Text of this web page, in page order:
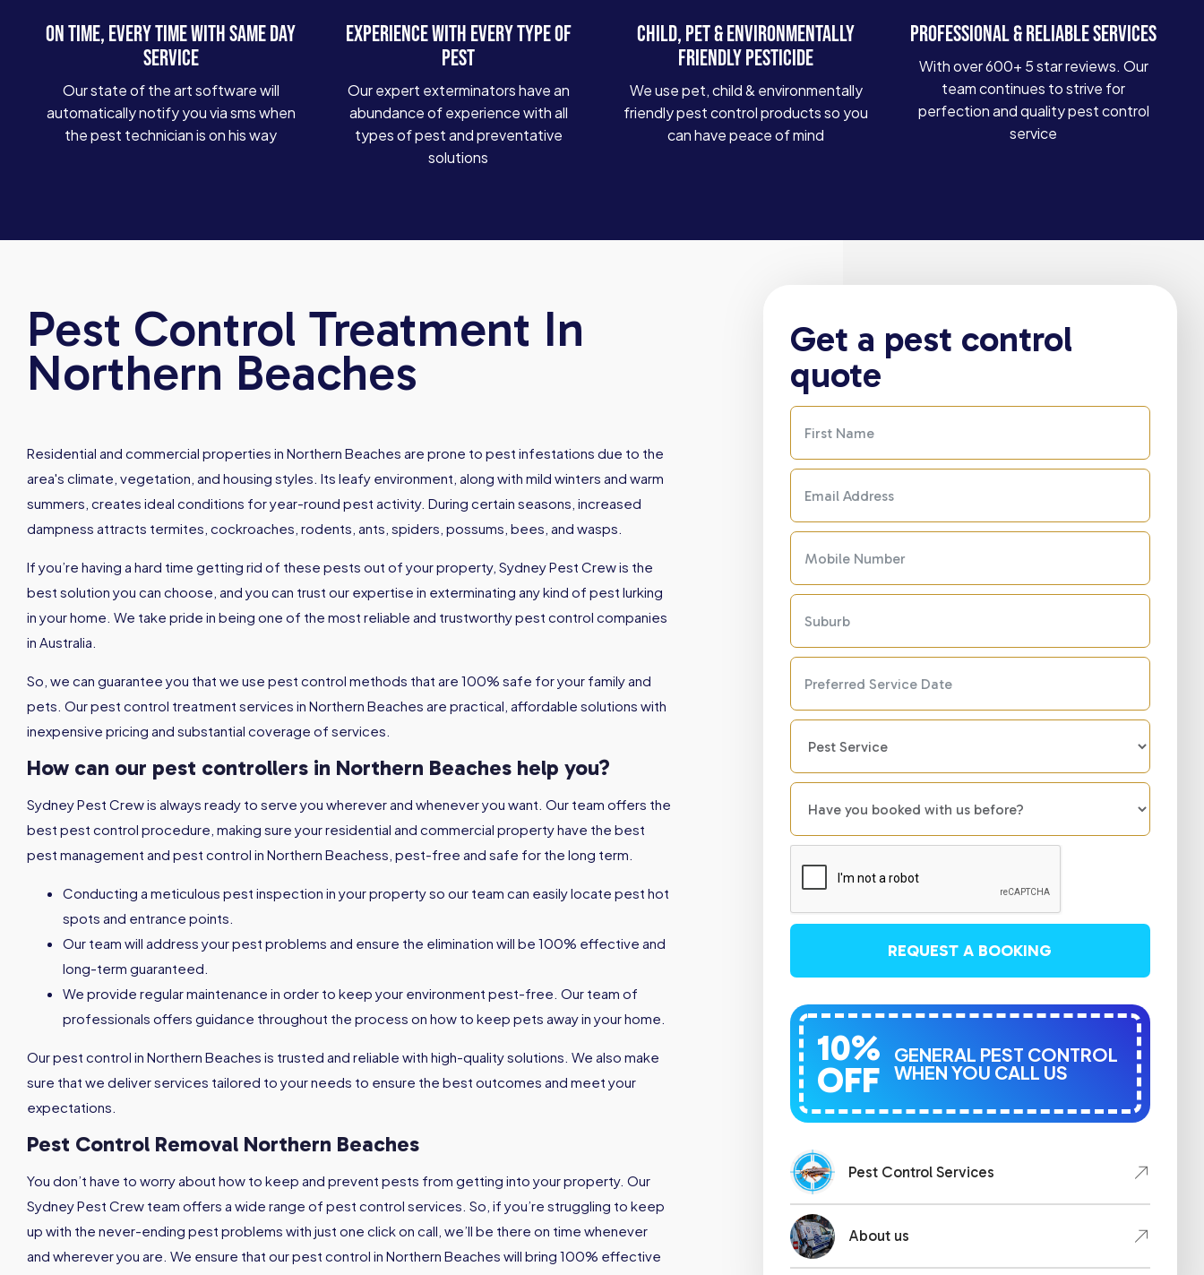
ON TIME, EVERY TIME WITH SAME DAY
SERVICE
Our state of the art software will
automatically notify you via sms when
the pest technician is on his way
EXPERIENCE WITH EVERY TYPE OF
PEST
Our expert exterminators have an
abundance of experience with all
types of pest and preventative
solutions
CHILD, PET & ENVIRONMENTALLY
FRIENDLY PESTICIDE
We use pet, child & environmentally
friendly pest control products so you
can have peace of mind
PROFESSIONAL & RELIABLE SERVICES
With over 600+ 5 star reviews. Our
team continues to strive for
perfection and quality pest control
service
Pest Control Treatment In
Northern Beaches
Residential and commercial properties in Northern Beaches are prone to pest infestations due to the
area's climate, vegetation, and housing styles. Its leafy environment, along with mild winters and warm
summers, creates ideal conditions for year-round pest activity. During certain seasons, increased
dampness attracts termites, cockroaches, rodents, ants, spiders, possums, bees, and wasps.
If you’re having a hard time getting rid of these pests out of your property, Sydney Pest Crew is the
best solution you can choose, and you can trust our expertise in exterminating any kind of pest lurking
in your home. We take pride in being one of the most reliable and trustworthy pest control companies
in Australia.
So, we can guarantee you that we use pest control methods that are 100% safe for your family and
pets. Our pest control treatment services in Northern Beaches are practical, affordable solutions with
inexpensive pricing and substantial coverage of services.
How can our pest controllers in Northern Beaches help you?
Sydney Pest Crew is always ready to serve you wherever and whenever you want. Our team offers the
best pest control procedure, making sure your residential and commercial property have the best
pest management and pest control in Northern Beachess, pest-free and safe for the long term.
Conducting a meticulous pest inspection in your property so our team can easily locate pest hot
spots and entrance points.
Our team will address your pest problems and ensure the elimination will be 100% effective and
long-term guaranteed.
We provide regular maintenance in order to keep your environment pest-free. Our team of
professionals offers guidance throughout the process on how to keep pets away in your home.
Our pest control in Northern Beaches is trusted and reliable with high-quality solutions. We also make
sure that we deliver services tailored to your needs to ensure the best outcomes and meet your
expectations.
Pest Control Removal Northern Beaches
You don’t have to worry about how to keep and prevent pests from getting into your property. Our
Sydney Pest Crew team offers a wide range of pest control services. So, if you’re struggling to keep
up with the never-ending pest problems with just one click on call, we’ll be there on time whenever
and wherever you are. We ensure that our pest control in Northern Beaches will bring 100% effective
Get a pest control
quote
REQUEST A BOOKING
10%
OFF
GENERAL PEST CONTROL
WHEN YOU CALL US
Pest Control Services
About us